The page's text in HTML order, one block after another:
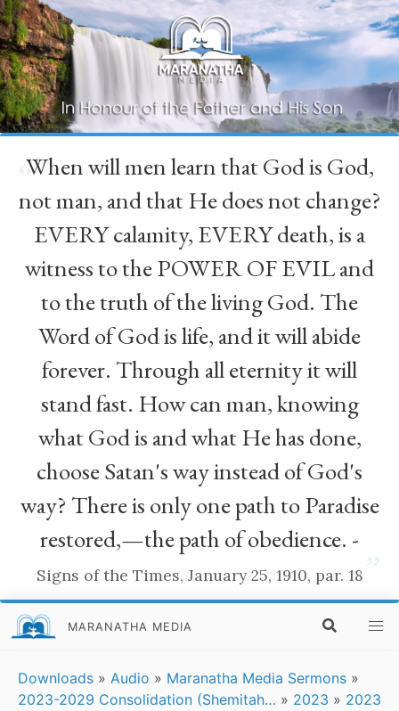
“
When will men learn that God is God,
not man, and that He does not change?
EVERY calamity, EVERY death, is a
witness to the POWER OF EVIL and
to the truth of the living God. The
Word of God is life, and it will abide
forever. Through all eternity it will
stand fast. How can man, knowing
what God is and what He has done,
choose Satan's way instead of God's
way? There is only one path to Paradise
restored,—the path of obedience. -
Signs of the Times, January 25, 1910, par. 18
MARANATHA MEDIA
Downloads » Audio » Maranatha Media Sermons »
2023-2029 Consolidation (Shemitah… » 2023 » 2023